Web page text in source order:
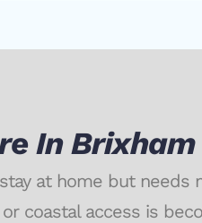
In Brixham
at home but needs
coastal access is